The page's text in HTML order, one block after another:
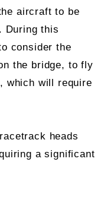
aircraft to be
During this
consider the
the bridge, to fly
which will require
heads
a significant